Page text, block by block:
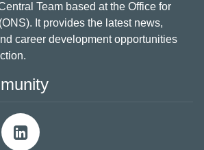
Team based at the Office for
It provides the latest news,
career development opportunities